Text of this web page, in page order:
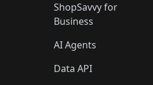
ShopSavvy for
Business
AI Agents
Data API